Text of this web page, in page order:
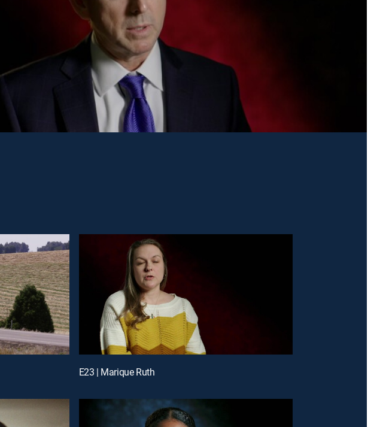
E23 | Marique Ruth